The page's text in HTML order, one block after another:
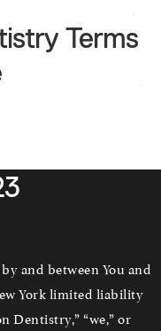
Terms
and between You and
York limited liability
Dentistry,” “we,” or